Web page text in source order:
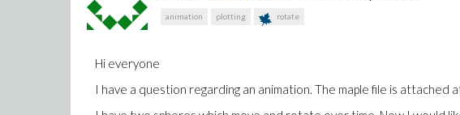
animation plotting rotate
Hi everyone
I have a question regarding an animation. The maple file is